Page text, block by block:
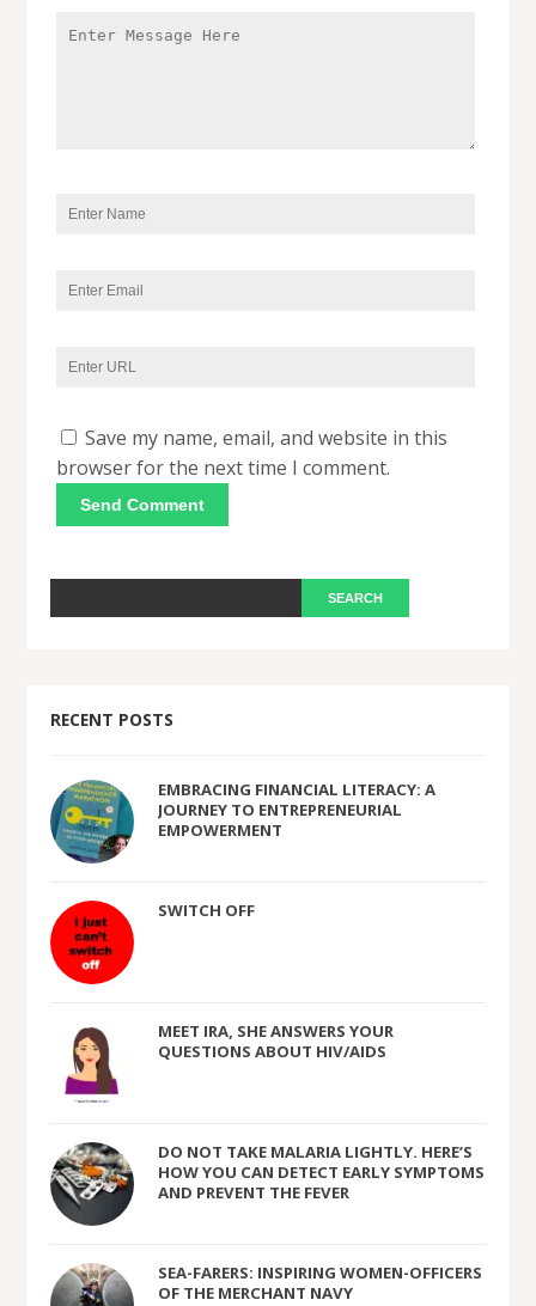
Save my name, email, and website in this
browser for the next time I comment.
RECENT POSTS
EMBRACING FINANCIAL LITERACY: A
JOURNEY TO ENTREPRENEURIAL
EMPOWERMENT
SWITCH OFF
MEET IRA, SHE ANSWERS YOUR
QUESTIONS ABOUT HIV/AIDS
DO NOT TAKE MALARIA LIGHTLY. HERE’S
HOW YOU CAN DETECT EARLY SYMPTOMS
AND PREVENT THE FEVER
SEA-FARERS: INSPIRING WOMEN-OFFICERS
OF THE MERCHANT NAVY